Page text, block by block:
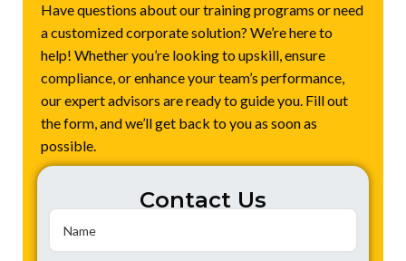
Have questions about our training programs or need
a customized corporate solution? We’re here to
help! Whether you’re looking to upskill, ensure
compliance, or enhance your team’s performance,
our expert advisors are ready to guide you. Fill out
the form, and we’ll get back to you as soon as
possible.
Contact Us